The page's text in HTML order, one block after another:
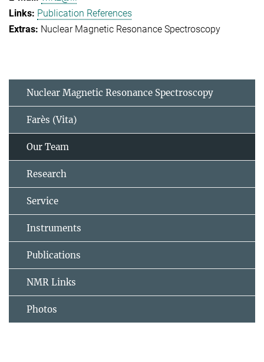
Publication References
Nuclear Magnetic Resonance Spectroscopy
Nuclear Magnetic Resonance Spectroscopy
Farès (Vita)
Our Team
Research
Service
Instruments
Publications
NMR Links
Photos